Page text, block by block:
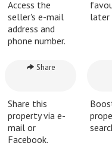
Access the
seller's e-mail
address and
phone number.
later
Share
Share this
property via e-
mail or
Facebook.